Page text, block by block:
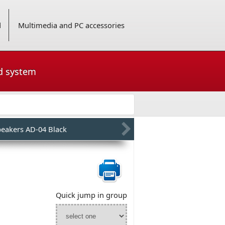
Multimedia and PC accessories
system
AD-04 Black
Quick jump in group